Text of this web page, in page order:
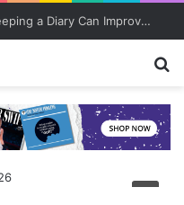
The Power of the Pen: How Keeping a Diary Can Improve Mental Health